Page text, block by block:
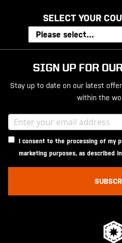
SELECT YOUR
SIGN UP FOR
Stay up to date on our latest
within the
I consent to the processing of my
marketing purposes, as described